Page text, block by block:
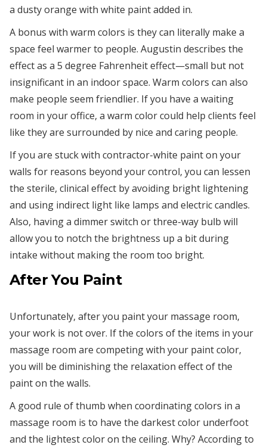
a dusty orange with white paint added in.
A bonus with warm colors is they can literally make a
space feel warmer to people. Augustin describes the
effect as a 5 degree Fahrenheit effect—small but not
insignificant in an indoor space. Warm colors can also
make people seem friendlier. If you have a waiting
room in your office, a warm color could help clients feel
like they are surrounded by nice and caring people.
If you are stuck with contractor-white paint on your
walls for reasons beyond your control, you can lessen
the sterile, clinical effect by avoiding bright lightening
and using indirect light like lamps and electric candles.
Also, having a dimmer switch or three-way bulb will
allow you to notch the brightness up a bit during
intake without making the room too bright.
After You Paint
Unfortunately, after you paint your massage room,
your work is not over. If the colors of the items in your
massage room are competing with your paint color,
you will be diminishing the relaxation effect of the
paint on the walls.
A good rule of thumb when coordinating colors in a
massage room is to have the darkest color underfoot
and the lightest color on the ceiling. Why? According to